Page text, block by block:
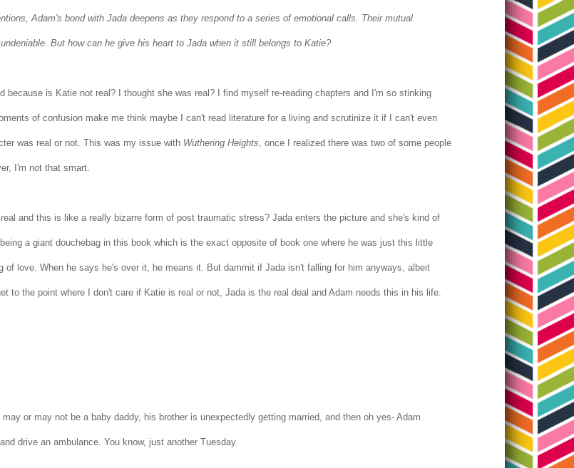
Adam's bond with Jada deepens as they respond to a series of emotional calls. Their mutual
But how can he give his heart to Jada when it still belongs to Katie?
because is Katie not real? I thought she was real? I find myself re-reading chapters and I'm so stinking
of confusion make me think maybe I can't read literature for a living and scrutinize it if I can't even
was real or not. This was my issue with Wuthering Heights, once I realized there was two of some people
I'm not that smart.
and this is like a really bizarre form of post traumatic stress? Jada enters the picture and she's kind of
a giant douchebag in this book which is the exact opposite of book one where he was just this little
of love. When he says he's over it, he means it. But dammit if Jada isn't falling for him anyways, albeit
to the point where I don't care if Katie is real or not, Jada is the real deal and Adam needs this in his life.
or may not be a baby daddy, his brother is unexpectedly getting married, and then oh yes- Adam
drive an ambulance. You know, just another Tuesday.